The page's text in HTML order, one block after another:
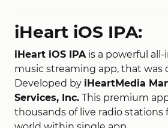
iHeart iOS IPA:
iHeart iOS IPAis a powerful all-
music streaming app, that was
Developed by iHeartMedia
Services, Inc. This premium
thousands of live radio